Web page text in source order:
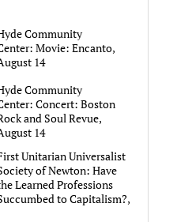
Community
Movie: Encanto,
14
Community
Concert: Boston
and Soul Revue,
14
Unitarian Universalist
of Newton: Have
Learned Professions
to Capitalism?,